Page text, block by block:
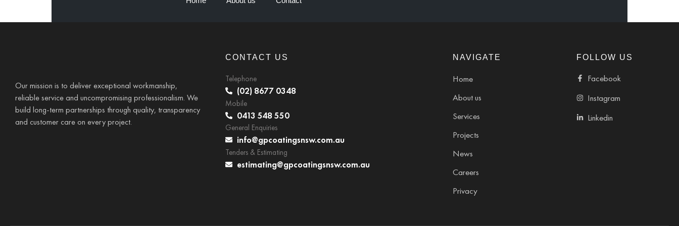
Our mission is to deliver exceptional workmanship,
reliable service and uncompromising professionalism. We
build long-term partnerships through quality, transparency
and customer care on every project.
CONTACT US
Telephone
(02) 8677 0348
Mobile
0413 548 550
General Enquiries
info@gpcoatingsnsw.com.au
Tenders & Estimating
estimating@gpcoatingsnsw.com.au
NAVIGATE
Home
About us
Services
Projects
News
Careers
Privacy
FOLLOW US
Facebook
Instagram
Linkedin